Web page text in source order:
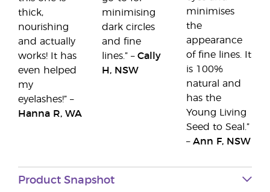
thick,
nourishing
and actually
works! It has
even helped
my
eyelashes!” –
Hanna R, WA
minimising
dark circles
and fine
lines.” –Cally
H, NSW
minimises
the
appearance
of fine lines. It
is 100%
natural and
has the
Young Living
Seed to Seal.”
– Ann F, NSW
Product Snapshot